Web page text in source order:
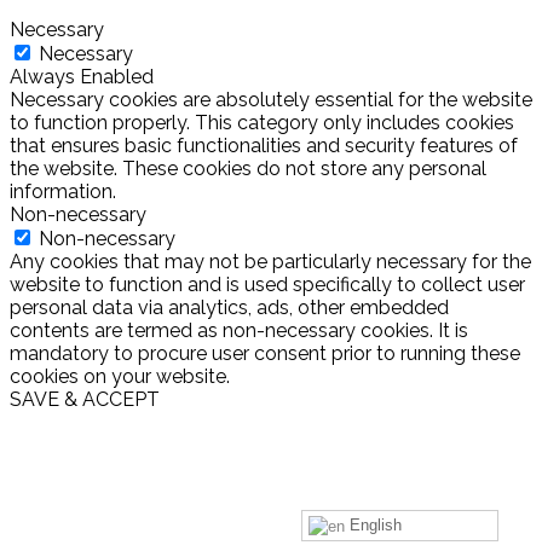
Necessary
Necessary
Always Enabled
Necessary cookies are absolutely essential for the website
to function properly. This category only includes cookies
that ensures basic functionalities and security features of
the website. These cookies do not store any personal
information.
Non-necessary
Non-necessary
Any cookies that may not be particularly necessary for the
website to function and is used specifically to collect user
personal data via analytics, ads, other embedded
contents are termed as non-necessary cookies. It is
mandatory to procure user consent prior to running these
cookies on your website.
SAVE & ACCEPT
English